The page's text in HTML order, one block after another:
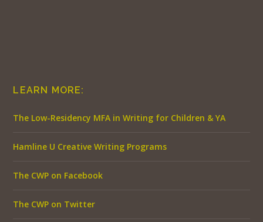
LEARN MORE:
The Low-Residency MFA in Writing for Children & YA
Hamline U Creative Writing Programs
The CWP on Facebook
The CWP on Twitter